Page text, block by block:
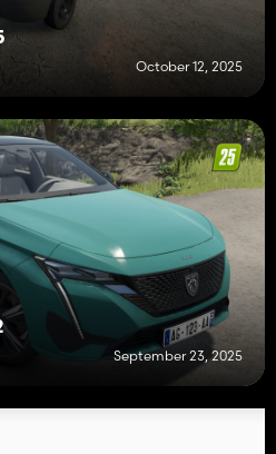
October 12, 2025
September 23, 2025